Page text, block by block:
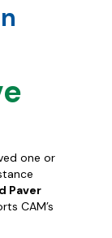
one or
Paver
CAM’s